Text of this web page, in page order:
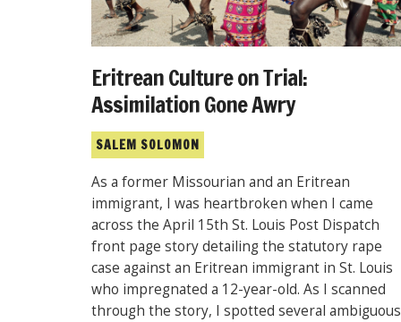
Eritrean Culture on Trial:
Assimilation Gone Awry
SALEM SOLOMON
As a former Missourian and an Eritrean
immigrant, I was heartbroken when I came
across the April 15th St. Louis Post Dispatch
front page story detailing the statutory rape
case against an Eritrean immigrant in St. Louis
who impregnated a 12-year-old. As I scanned
through the story, I spotted several ambiguous